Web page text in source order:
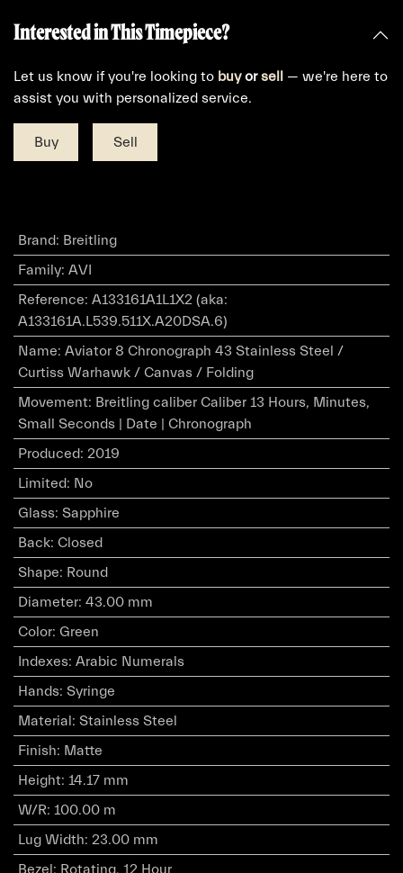
Interested in This Timepiece?
Let us know if you're looking to buyorsell
— we're here to
assist you with personalized service.
Buy Sell
Brand: Breitling
Family: AVI
Reference: A133161A1L1X2 (aka:
A133161A.L539.511X.A20DSA.6)
Name: Aviator 8 Chronograph 43 Stainless Steel /
Curtiss Warhawk / Canvas / Folding
Movement: Breitling caliber Caliber 13 Hours, Minutes,
Small Seconds | Date | Chronograph
Produced: 2019
Limited: No
Glass: Sapphire
Back: Closed
Shape: Round
Diameter: 43.00 mm
Color: Green
Indexes: Arabic Numerals
Hands: Syringe
Material : Stainless Steel
Finish: Matte
Height: 14.17 mm
W/R: 100.00 m
Lug Width: 23.00 mm
Bezel : Rotating, 12 Hour